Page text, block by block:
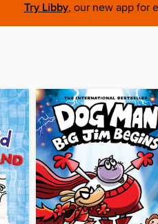
Try Libby, our new app for